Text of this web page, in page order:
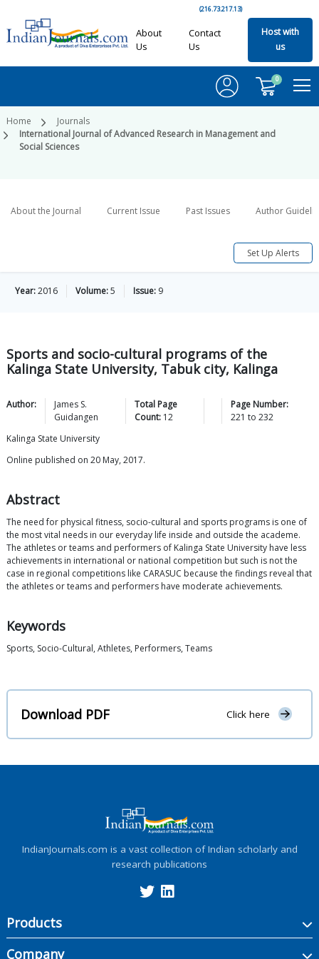
(216.73.217.13)
About
Us
Contact
Us
Host with
us
0
Home
Journals
International Journal of Advanced Research in Management and
Social Sciences
About the Journal Current Issue Past Issues Author
Set Up Alerts
Year:2016 Volume:5 Issue: 9
Sports and socio-cultural programs of the
Kalinga State University, Tabuk city, Kalinga
Author:
James S.
Guidangen
Total Page
Count: 12
Page Number:
221 to 232
Kalinga State University
Online published on 20 May, 2017.
Abstract
The need for physical fitness, socio-cultural and sports programs is one of
the most vital needs in our everyday life inside and outside the academe.
The athletes or teams and performers of Kalinga State University have less
achievements in international or national competition but such is not the
case in regional competitions like CARASUC because the findings reveal that
the athletes or teams and performers have moderate achievements.
Keywords
Sports, Socio-Cultural, Athletes, Performers, Teams
Download PDF Click here
IndianJournals.com is a vast collection of Indian scholarly and
research publications
Products
Company